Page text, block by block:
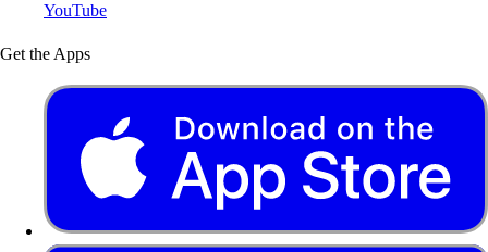
YouTube
Get the Apps